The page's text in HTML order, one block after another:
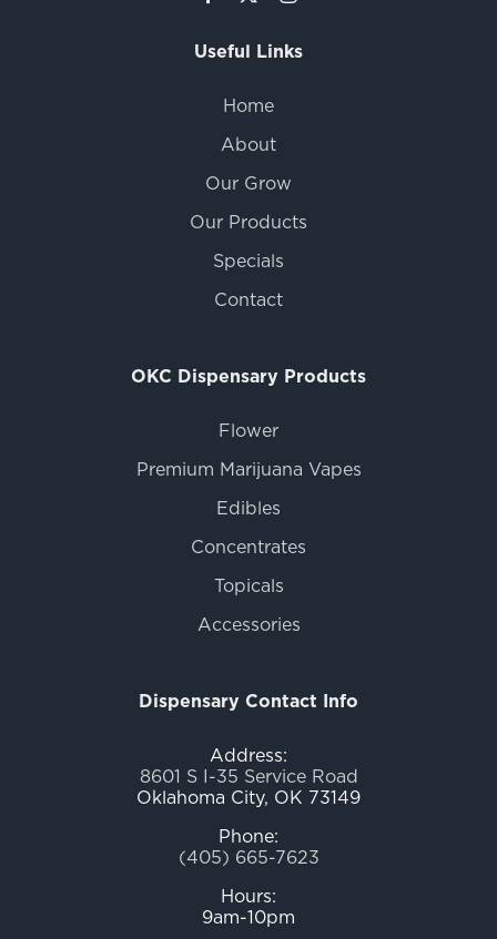
Useful Links
Home
About
Our Grow
Our Products
Specials
Contact
OKC Dispensary Products
Flower
Premium Marijuana Vapes
Edibles
Concentrates
Topicals
Accessories
Dispensary Contact Info
Address:
8601 S I-35 Service Road
Oklahoma City, OK 73149
Phone:
(405) 665-7623
Hours:
9am-10pm